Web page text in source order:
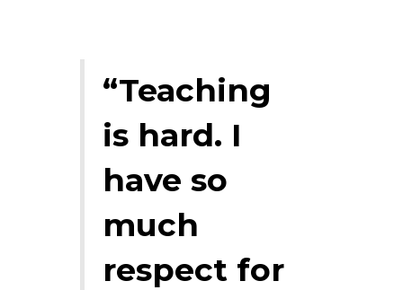
“Teaching
is hard. I
have so
much
respect for